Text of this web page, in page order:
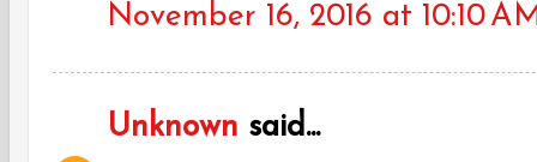
November 16, 2016 at 10:10
Unknown said...